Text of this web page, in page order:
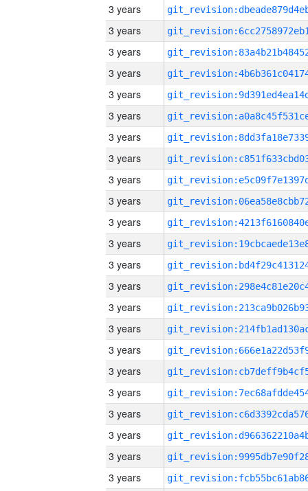
3 years
3 years
3 years
3 years
3 years
3 years
3 years
3 years
3 years
3 years
3 years
3 years
3 years
3 years
3 years
3 years
3 years
3 years
3 years
3 years
3 years
3 years
3 years